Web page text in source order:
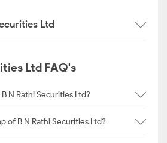
Ltd
Ltd FAQ's
N Rathi Securities Ltd?
of B N Rathi Securities Ltd?